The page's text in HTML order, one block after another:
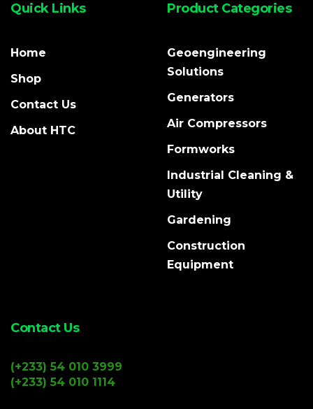
Quick Links
Home
Shop
Contact Us
About HTC
Product Categories
Geoengineering
Solutions
Generators
Air Compressors
Formworks
Industrial Cleaning &
Utility
Gardening
Construction
Equipment
Contact Us
(+233) 54 010 3999
(+233) 54 010 1114